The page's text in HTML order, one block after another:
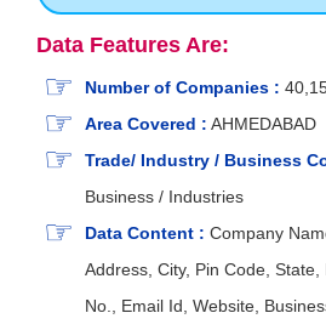
Data Features Are:
Number of Companies :
Area Covered : AHMEDABAD
Trade/ Industry / Business
Business / Industries
Data Content : Company
Address, City, Pin Code,
No., Email Id, Website,